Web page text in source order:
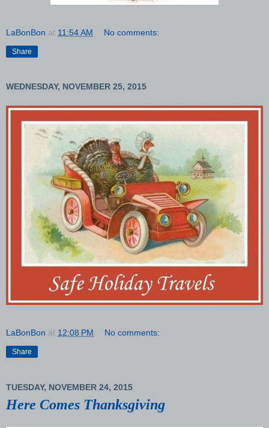
LaBonBon at 11:54 AM No comments:
Share
WEDNESDAY, NOVEMBER 25, 2015
LaBonBon at 12:08 PM No comments:
Share
TUESDAY, NOVEMBER 24, 2015
Here Comes Thanksgiving